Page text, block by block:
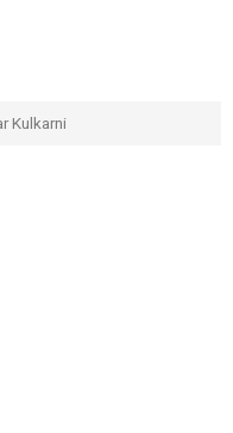
Kulkarni